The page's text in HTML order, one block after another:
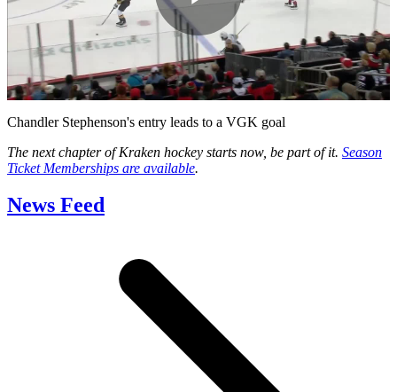
Play
Video
Chandler Stephenson's entry leads to a VGK goal
The next chapter of Kraken hockey starts now, be part of it. Season
Ticket Memberships are available.
News Feed